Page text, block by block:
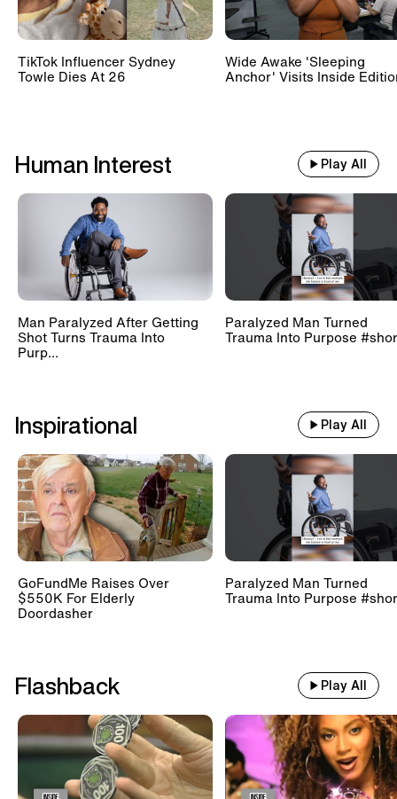
TikTok Influencer Sydney
Towle Dies At 26
Wide Awake 'Sleeping
Anchor' Visits Inside
Human Interest Play All
Man Paralyzed After Getting
Shot Turns Trauma Into
Purp...
Paralyzed Man Turned
Trauma Into Purpose
Inspirational Play All
GoFundMe Raises Over
$550K For Elderly
Doordasher
Paralyzed Man Turned
Trauma Into Purpose
Flashback Play All